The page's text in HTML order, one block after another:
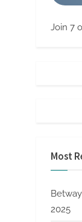
Join 7
Most
2025